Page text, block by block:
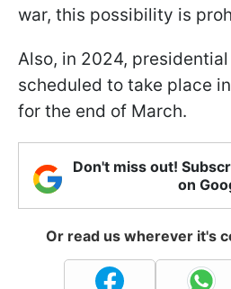
war, this possibility is
Also, in 2024,
scheduled to take place
for the end of March.
Don't miss out!
on
Or read us wherever it's